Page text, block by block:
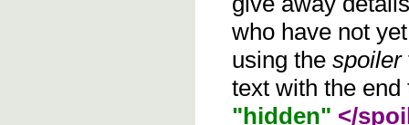
who have not
using the spoiler
text with the
"hidden" </